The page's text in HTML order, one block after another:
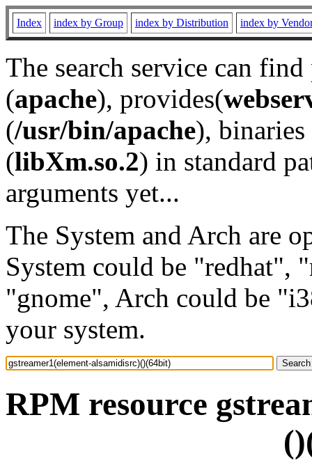
Index index by Group index by Distribution index by
The search service can
(apache), provides(
(/usr/bin/apache), binaries
(libXm.so.2) in standard
arguments yet...
The System and Arch are
System could be "redhat",
"gnome", Arch could be
your system.
RPM resource